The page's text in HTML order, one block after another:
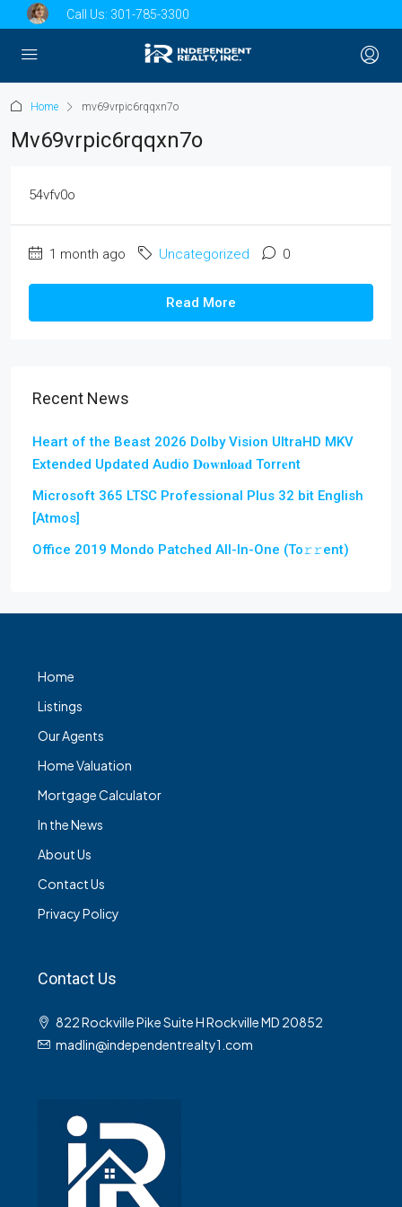
Call Us: 301-785-3300
Home mv69vrpic6rqqxn7o
Mv69vrpic6rqqxn7o
54vfv0o
1 month ago Uncategorized 0
Read More
Recent News
Heart of the Beast 2026 Dolby Vision UltraHD MKV
Extended Updated Audio 𝐃𝐨𝐰𝐧𝐥𝐨𝐚𝐝 Torr𝐞nt
Microsoft 365 LTSC Professional Plus 32 bit English
[Atmos]
Office 2019 Mondo Patched All-In-One (To𝚛𝚛еnt)
Home
Listings
Our Agents
Home Valuation
Mortgage Calculator
In the News
About Us
Contact Us
Privacy Policy
Contact Us
822 Rockville Pike Suite H Rockville MD 20852
madlin@independentrealty1.com